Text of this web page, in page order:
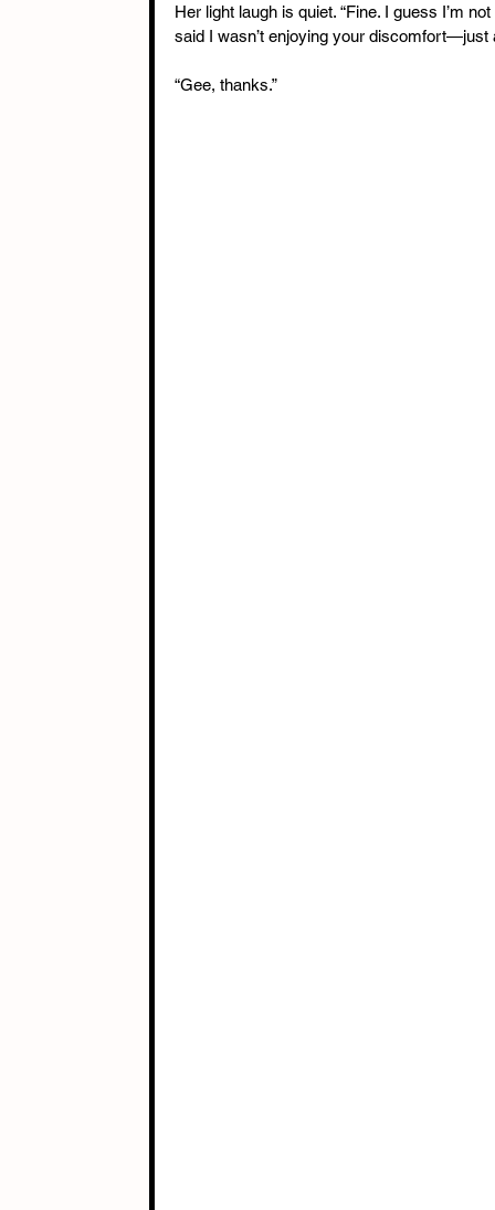
Her light laugh is quiet. “Fine. I guess I’m
said I wasn’t enjoying your discomfort—just
“Gee, thanks.”